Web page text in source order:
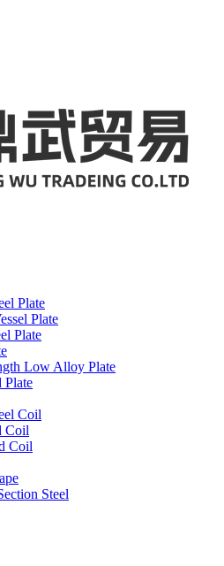
Plate
Plate
Plate
Low Alloy Plate
Plate
Coil
Coil
Coil
Steel